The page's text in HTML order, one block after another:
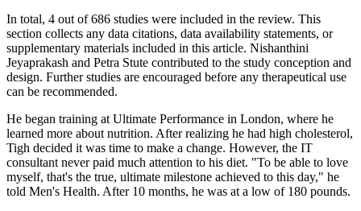
In total, 4 out of 686 studies were included in the review. This
section collects any data citations, data availability statements, or
supplementary materials included in this article. Nishanthini
Jeyaprakash and Petra Stute contributed to the study conception and
design. Further studies are encouraged before any therapeutical use
can be recommended.
He began training at Ultimate Performance in London, where he
learned more about nutrition. After realizing he had high cholesterol,
Tigh decided it was time to make a change. However, the IT
consultant never paid much attention to his diet. "To be able to love
myself, that's the true, ultimate milestone achieved to this day," he
told Men's Health. After 10 months, he was at a low of 180 pounds.